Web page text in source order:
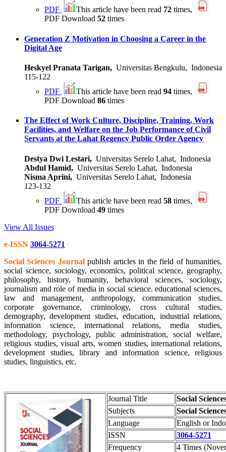
PDF
This article have been read 72 times,
PDF Download 52 times
Generation Z Motivation in Choosing a Career in the
Digital Age
Heskyel Pranata Tarigan, Universitas Bengkulu, Indonesia
115-122
PDF
This article have been read 94 times,
PDF Download 86 times
The Effect of Work Culture, Discipline, Training, Work
Facilities, and Welfare on the Job Performance of Civil
Servants at the Lahat Regency Public Order Agency
Destya Dwi Lestari, Universitas Serelo Lahat, Indonesia
Abdul Hamid, Universitas Serelo Lahat, Indonesia
Nisma Aprini, Universitas Serelo Lahat, Indonesia
123-132
PDF
This article have been read 58 times,
PDF Download 49 times
View All Issues
e-ISSN 3064-5271
Social Sciences Journalpublish articles in the field of humanities,
social science, sociology, economics, political science, geography,
philosophy, history, humanity, behavioral sciences, sociology,
journalism and role of media in social science. educational sciences,
law and management, anthropology, communication studies,
corporate governance, criminology, cross cultural studies,
demography, development studies, education, industrial relations,
information science, international relations, media studies,
methodology, psychology, public administration, social welfare,
religious studies, visual arts, women studies, international relations,
development studies, library and information science, religious
studies, linguistics, etc.
Journal Title
Social
Subjects
Social
Language
English or
ISSN
3064-5271
Frequency
4 Times